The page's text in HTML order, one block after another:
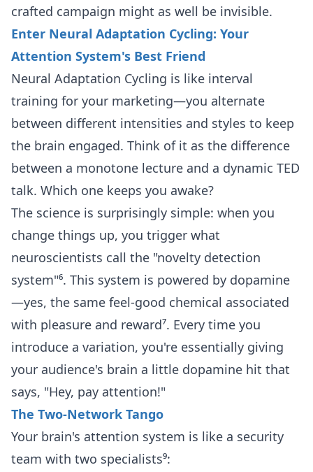
crafted campaign might as well be invisible.
Enter Neural Adaptation Cycling: Your
Attention System's Best Friend
Neural Adaptation Cycling is like interval
training for your marketing—you alternate
between different intensities and styles to keep
the brain engaged. Think of it as the difference
between a monotone lecture and a dynamic TED
talk. Which one keeps you awake?
The science is surprisingly simple: when you
change things up, you trigger what
neuroscientists call the "novelty detection
system"⁶. This system is powered by dopamine
—yes, the same feel-good chemical associated
with pleasure and reward⁷. Every time you
introduce a variation, you're essentially giving
your audience's brain a little dopamine hit that
says, "Hey, pay attention!"
The Two-Network Tango
Your brain's attention system is like a security
team with two specialists⁹: